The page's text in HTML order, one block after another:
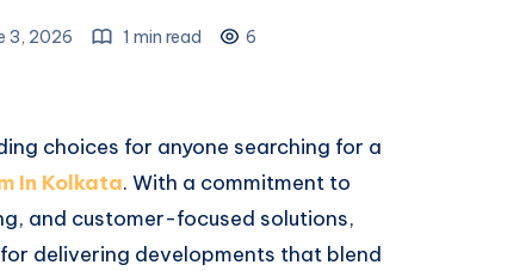
3, 2026 1 min read 6
choices for anyone searching for a
In Kolkata. With a commitment to
and customer-focused solutions,
delivering developments that blend